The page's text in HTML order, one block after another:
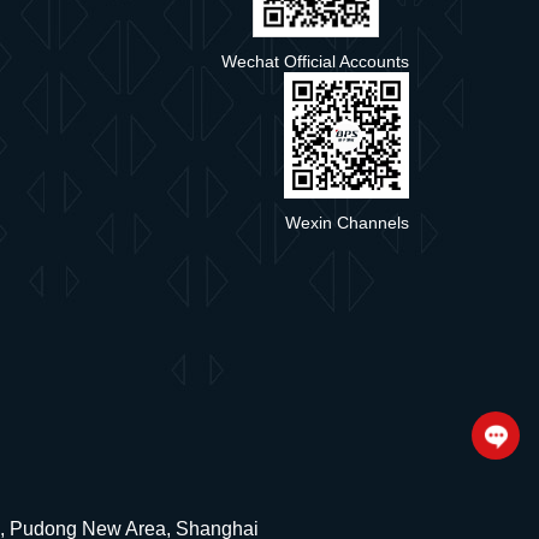
Wechat Official Accounts
Wexin Channels
Pudong New Area, Shanghai